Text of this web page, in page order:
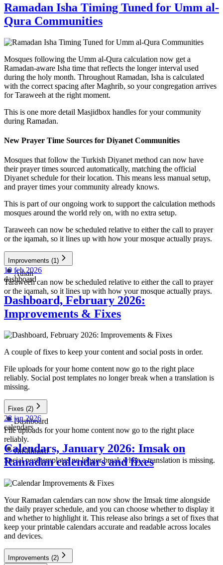
Ramadan Isha Timing Tuned for Umm al-
Qura Communities
Mosques following the Umm al-Qura calculation now get a
Ramadan-aware Isha time that reflects the longer interval used
during the holy month. Throughout Ramadan, Isha is calculated
with the correct spacing after Maghrib, so your congregation arrives
for Taraweeh at the right moment.
This is one more detail Masjidbox handles for your community
during Ramadan.
New Prayer Time Sources for Diyanet Communities
Mosques that follow the Turkish Diyanet method can now have
their prayer times sourced automatically, matching the official
Diyanet schedule for their location. This means less manual setup,
and prayer times your community already knows.
This is part of our ongoing work to support the calculation methods
mosques around the world rely on, with no extra setup.
Taraweeh can now be scheduled relative to either the call to prayer
or the iqamah, so it lines up with how your mosque actually prays.
Improvements (1)
Athan
Taraweeh can now be scheduled relative to either the call to prayer
or the iqamah, so it lines up with how your mosque actually prays.
10 feb 2026
dashboard
Dashboard, February 2026:
Improvements & Fixes
A couple of fixes to keep your content and social posts in order.
File uploads for your home content now go to the right place
reliably. Social post templates no longer break when a translation is
missing.
Fixes (2)
Dashboard
File uploads for your home content now go to the right place
reliably.
Dashboard
Social post templates no longer break when a translation is missing.
28 jan 2026
calendars
Calendars, January 2026: Imsak on
Ramadan calendars and fixes
Your Ramadan calendars can now show the Imsak time alongside
the daily prayer schedule, and you can choose whether to display it
and whether to highlight it. This release also brings a set of fixes that
keep your printable calendars accurate and readable across locales
and devices.
Improvements (2)